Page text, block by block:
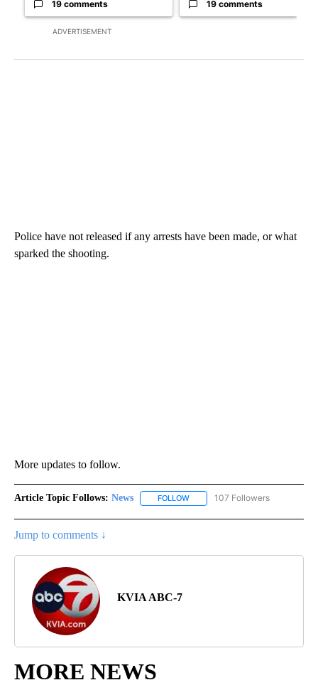
ADVERTISEMENT
19 comments 19 comments
Police have not released if any arrests have been made, or what
sparked the shooting.
More updates to follow.
Article Topic Follows: News FOLLOW FOLLOW "NEWS" TO RECEIVE
107 Followers
Jump to comments ↓
KVIA ABC-7
MORE NEWS